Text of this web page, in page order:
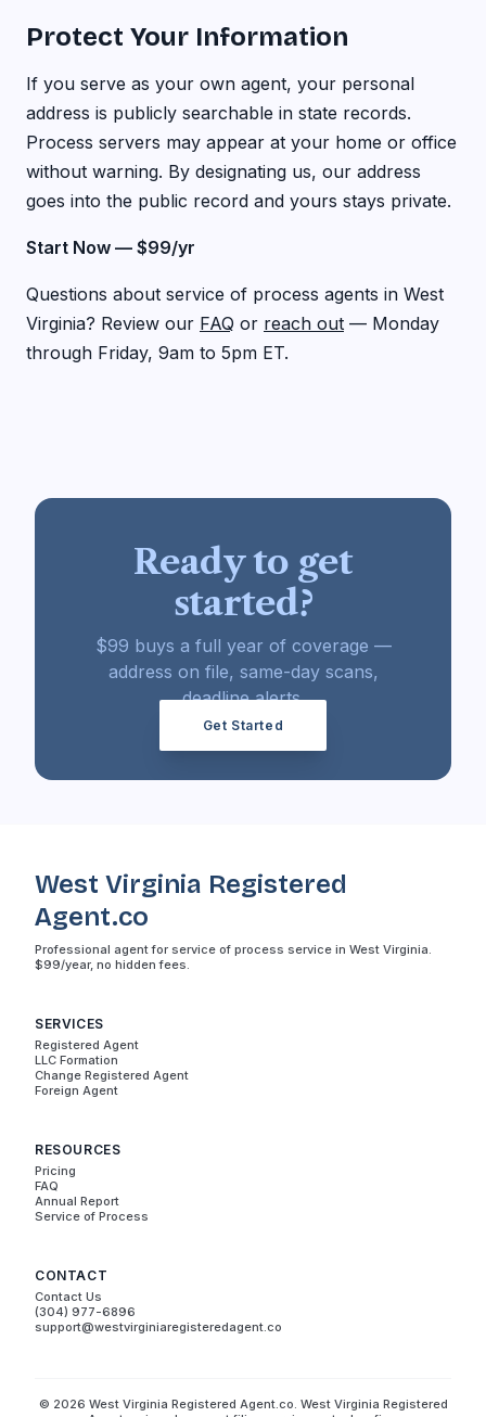
Protect Your Information
If you serve as your own agent, your personal
address is publicly searchable in state records.
Process servers may appear at your home or office
without warning. By designating us, our address
goes into the public record and yours stays private.
Start Now — $99/yr
Questions about service of process agents in West
Virginia? Review our FAQ or reach out — Monday
through Friday, 9am to 5pm ET.
Ready to get
started?
$99 buys a full year of coverage —
address on file, same-day scans,
deadline alerts.
Get Started
West Virginia Registered
Agent.co
Professional agent for service of process service in West Virginia.
$99/year, no hidden fees.
SERVICES
Registered Agent
LLC Formation
Change Registered Agent
Foreign Agent
RESOURCES
Pricing
FAQ
Annual Report
Service of Process
CONTACT
Contact Us
(304) 977-6896
support@westvirginiaregisteredagent.co
© 2026 West Virginia Registered Agent.co. West Virginia Registered